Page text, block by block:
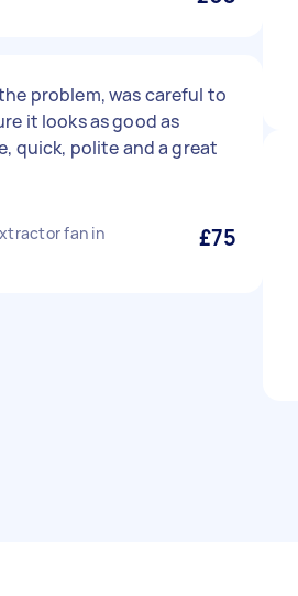
problem, was careful to
it looks as good as
quick, polite and a great
fan in
£75